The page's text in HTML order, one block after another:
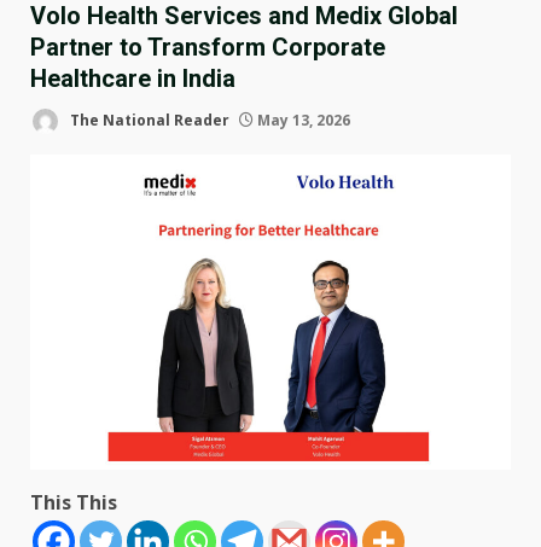
Volo Health Services and Medix Global
Partner to Transform Corporate
Healthcare in India
The National Reader May 13, 2026
This This